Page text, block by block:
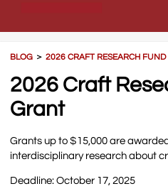
BLOG ＞2026 CRAFT RESEARCH
2026 Craft
Grant
Grants up to $15,000 are
interdisciplinary research about
Deadline: October 17, 2025